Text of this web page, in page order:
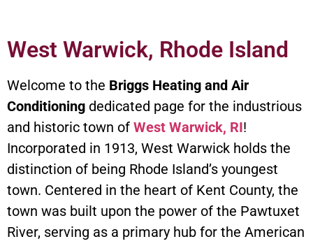
West Warwick, Rhode Island
Welcome to the Briggs Heating and Air
Conditioning dedicated page for the industrious
and historic town of West Warwick, RI!
Incorporated in 1913, West Warwick holds the
distinction of being Rhode Island’s youngest
town. Centered in the heart of Kent County, the
town was built upon the power of the Pawtuxet
River, serving as a primary hub for the American